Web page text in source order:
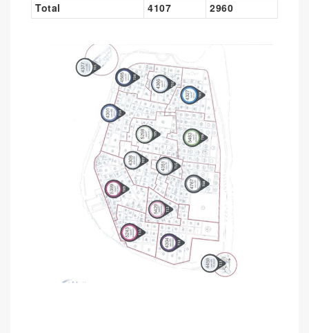
Total
4107 2960